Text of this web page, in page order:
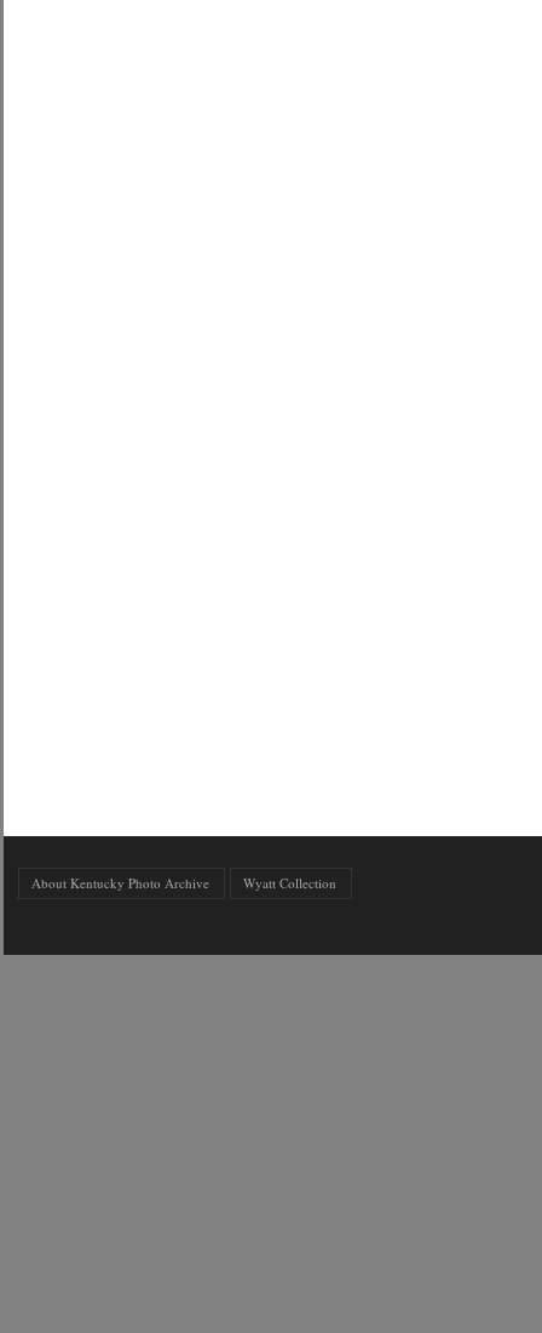
About Kentucky Photo Archive Wyatt Collection